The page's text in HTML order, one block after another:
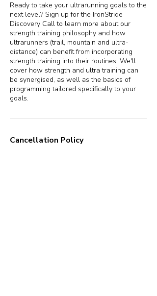
Ready to take your ultrarunning goals to the
next level? Sign up for the IronStride
Discovery Call to learn more about our
strength training philosophy and how
ultrarunners (trail, mountain and ultra-
distance) can benefit from incorporating
strength training into their routines. We'll
cover how strength and ultra training can
be synergised, as well as the basics of
programming tailored specifically to your
goals.
Cancellation Policy